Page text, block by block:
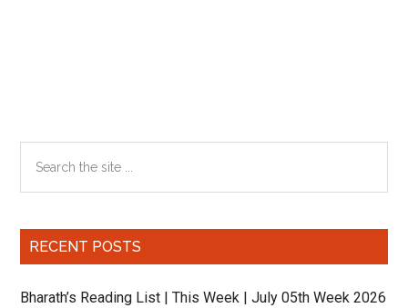
Primary
Sidebar
the
RECENT POSTS
Bharath’s Reading List | This Week | July 05th Week 2026